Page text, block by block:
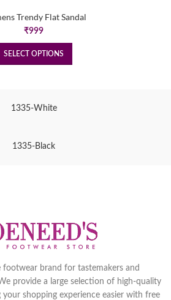
Trendy Flat Sandal
₹999
SELECT OPTIONS
1335-White
1335-Black
footwear brand for tastemakers and
provide a large selection of high-quality
shopping experience easier with free